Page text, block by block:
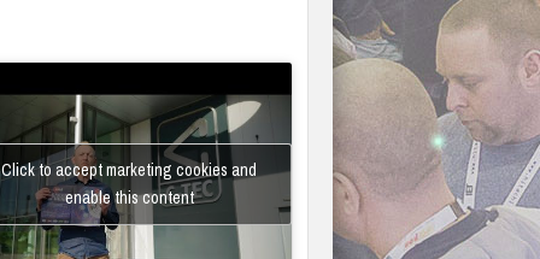
Click to accept marketing cookies and
enable this content